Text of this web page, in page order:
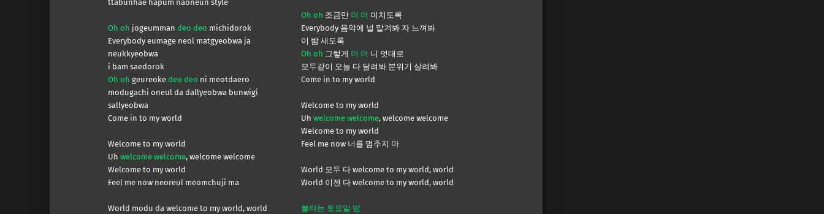
ttabunhae hapum naoneun style
Oh oh jogeumman deo deo michidorok
Everybody eumage neol matgyeobwa ja
neukkyeobwa
i bam saedorok
Oh oh geureoke deo deo ni meotdaero
modugachi oneul da dallyeobwa bunwigi
sallyeobwa
Come in to my world
Welcome to my world
Uh welcome welcome, welcome welcome
Welcome to my world
Feel me now neoreul meomchuji ma
World modu da welcome to my world, world
Oh oh 조금만 더 더 미치도록
Everybody 음악에 널 맡겨봐 자 느껴봐
이 밤 새도록
Oh oh 그렇게 더 더 니 멋대로
모두같이 오늘 다 달려봐 분위기 살려봐
Come in to my world
Welcome to my world
Uh welcome welcome, welcome welcome
Welcome to my world
Feel me now 너를 멈추지 마
World 모두 다 welcome to my world, world
World 이젠 다 welcome to my world, world
불타는 토요일 밤